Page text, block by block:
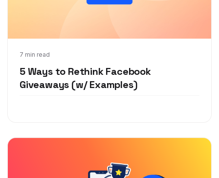
7 min read
5 Ways to Rethink Facebook
Giveaways (w/ Examples)
Apr 15, 2020